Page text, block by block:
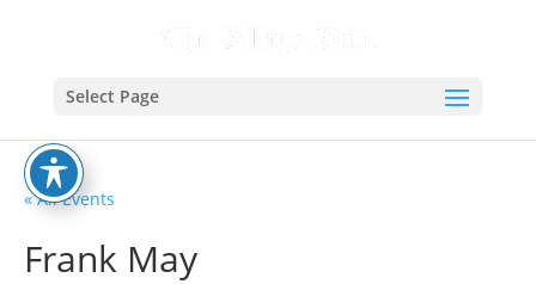
Select Page
« All Events
Frank May